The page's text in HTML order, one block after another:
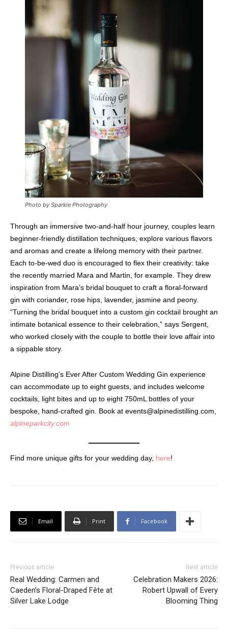
Photo by Sparkle Photography
Through an immersive two-and-half hour journey, couples learn
beginner-friendly distillation techniques, explore various flavors
and aromas and create a lifelong memory with their partner.
Each to-be-wed duo is encouraged to flex their creativity: take
the recently married Mara and Martin, for example. They drew
inspiration from Mara’s bridal bouquet to craft a floral-forward
gin with coriander, rose hips, lavender, jasmine and peony.
“Turning the bridal bouquet into a custom gin cocktail brought an
intimate botanical essence to their celebration,” says Sergent,
who worked closely with the couple to bottle their love affair into
a sippable story.
Alpine Distilling’s Ever After Custom Wedding Gin experience
can accommodate up to eight guests, and includes welcome
cocktails, light bites and up to eight 750mL bottles of your
bespoke, hand-crafted gin. Book at events@alpinedistilling.com
alpineparkcity.com
Find more unique gifts for your wedding day, here!
Email Print Facebook
Previous article
Real Wedding: Carmen and
Caeden’s Floral-Draped Fête at
Silver Lake Lodge
Next article
Celebration Makers 2026:
Robert Upwall of Every
Blooming Thing